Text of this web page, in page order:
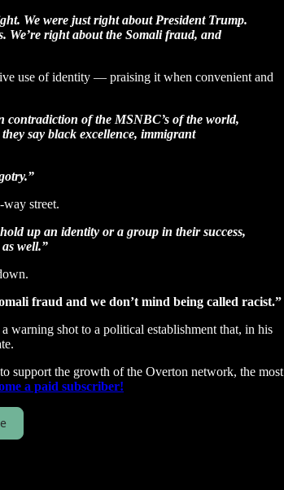
We were just right about President Trump.
We’re right about the Somali fraud, and
use of identity — praising it when convenient and
contradiction of the MSNBC’s of the world,
say black excellence, immigrant
street.
up an identity or a group in their success,
well.”
fraud and we don’t mind being called racist.”
warning shot to a political establishment that, in his
support the growth of the Overton network, the most
a paid subscriber!